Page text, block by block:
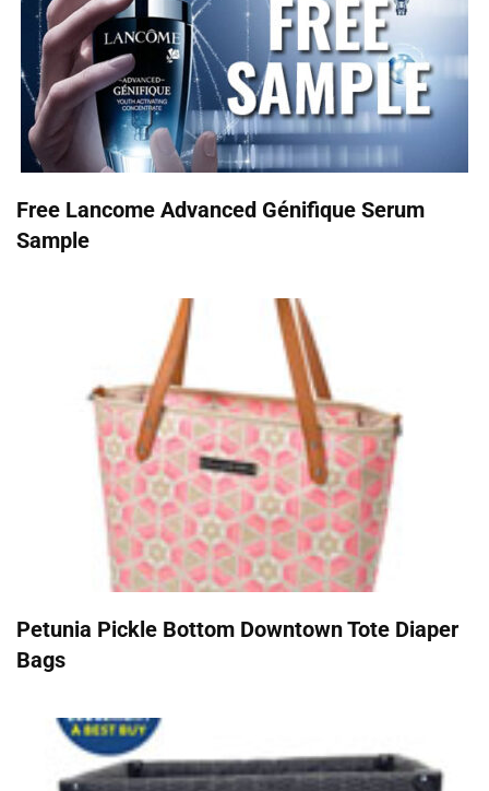
Free Lancome Advanced Génifique Serum
Sample
Petunia Pickle Bottom Downtown Tote Diaper
Bags